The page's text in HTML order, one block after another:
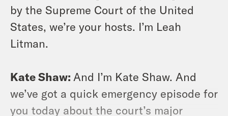
by the Supreme Court of the United
States, we’re your hosts. I’m Leah
Litman.
Kate Shaw: And I’m Kate Shaw. And
we’ve got a quick emergency episode for
you today about the court’s major